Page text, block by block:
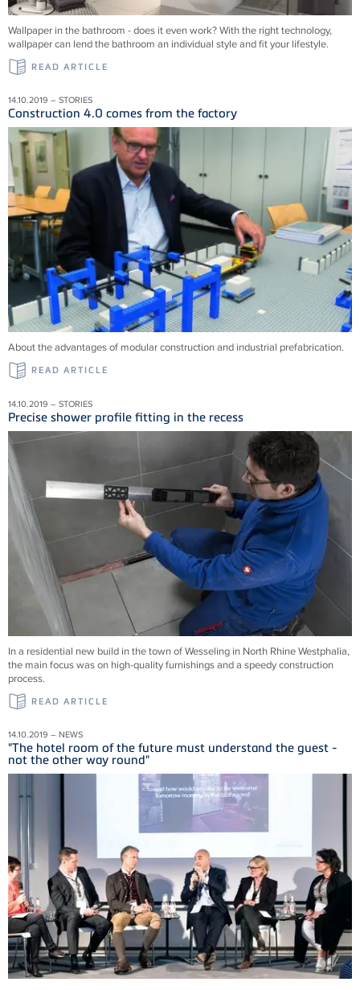
Wallpaper in the bathroom - does it even work? With the right technology,
wallpaper can lend the bathroom an individual style and fit your lifestyle.
READ ARTICLE
14.10.2019 – STORIES
Construction 4.0 comes from the factory
About the advantages of modular construction and industrial prefabrication.
READ ARTICLE
14.10.2019 – STORIES
Precise shower profile fitting in the recess
In a residential new build in the town of Wesseling in North Rhine Westphalia,
the main focus was on high-quality furnishings and a speedy construction
process.
READ ARTICLE
14.10.2019 – NEWS
"The hotel room of the future must understand the guest -
not the other way round"